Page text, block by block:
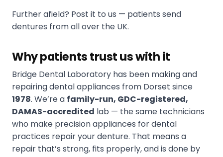
Further afield? Post it to us — patients send
dentures from all over the UK.
Why patients trust us with it
Bridge Dental Laboratory has been making and
repairing dental appliances from Dorset since
1978. We’re a family-run, GDC-registered,
DAMAS-accredited lab — the same technicians
who make precision appliances for dental
practices repair your denture. That means a
repair that’s strong, fits properly, and is done by